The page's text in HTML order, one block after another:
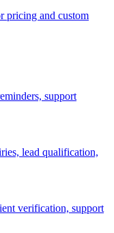
pricing and custom
support
lead qualification,
verification, support